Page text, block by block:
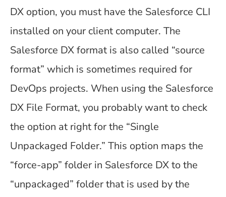
DX option, you must have the Salesforce CLI
installed on your client computer. The
Salesforce DX format is also called “source
format” which is sometimes required for
DevOps projects. When using the Salesforce
DX File Format, you probably want to check
the option at right for the “Single
Unpackaged Folder.” This option maps the
“force-app” folder in Salesforce DX to the
“unpackaged” folder that is used by the